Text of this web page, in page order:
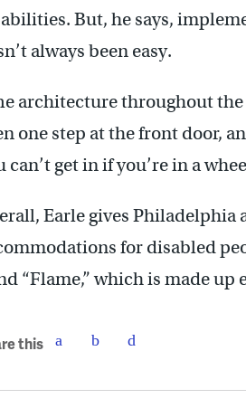
But, he says,
always been easy.
architecture throughout
one step at the front door,
can’t get in if you’re in a
Earle gives Philadelphia
for disabled
“Flame,” which is made
this